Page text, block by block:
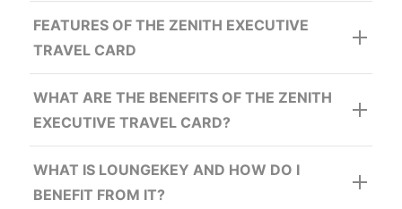
Travel Insurance
Card Fraud Protection
FEATURES OF THE ZENITH EXECUTIVE
TRAVEL CARD
WHAT ARE THE BENEFITS OF THE ZENITH
EXECUTIVE TRAVEL CARD?
Free unlimited loads
WHAT IS LOUNGEKEY AND HOW DO I
BENEFIT FROM IT?